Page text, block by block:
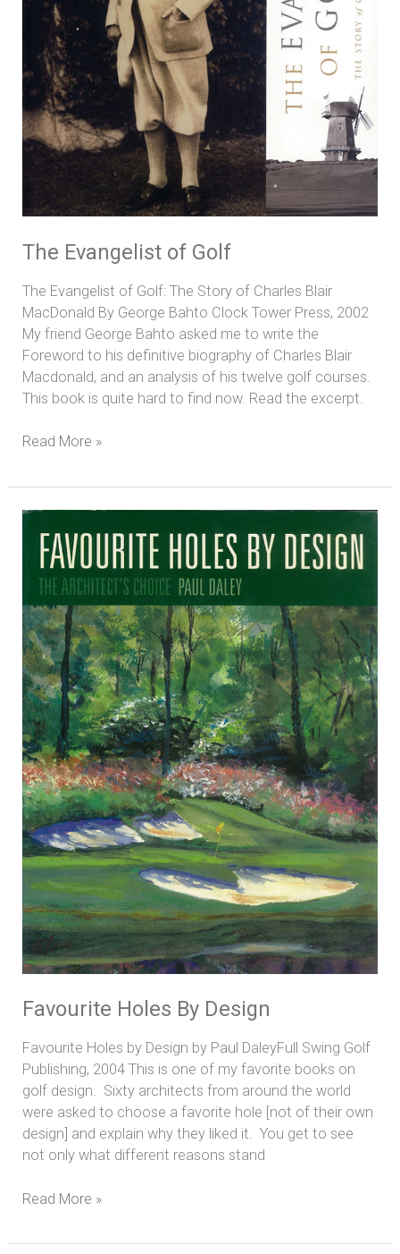
The Evangelist of Golf
The Evangelist of Golf: The Story of Charles Blair
MacDonald By George Bahto Clock Tower Press, 2002
My friend George Bahto asked me to write the
Foreword to his definitive biography of Charles Blair
Macdonald, and an analysis of his twelve golf courses.
This book is quite hard to find now. Read the excerpt.
Read More »
Favourite Holes By Design
Favourite Holes by Design by Paul DaleyFull Swing Golf
Publishing, 2004 This is one of my favorite books on
golf design. Sixty architects from around the world
were asked to choose a favorite hole [not of their own
design] and explain why they liked it. You get to see
not only what different reasons stand
Favourite
Holes
Design
Read More »